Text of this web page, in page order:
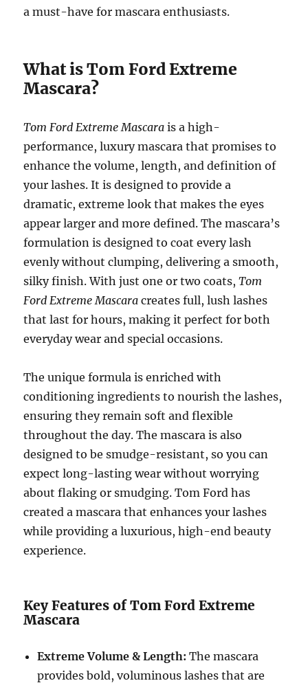
a must-have for mascara enthusiasts.
What is Tom Ford Extreme
Mascara?
Tom Ford Extreme Mascara is a high-
performance, luxury mascara that promises to
enhance the volume, length, and definition of
your lashes. It is designed to provide a
dramatic, extreme look that makes the eyes
appear larger and more defined. The mascara’s
formulation is designed to coat every lash
evenly without clumping, delivering a smooth,
silky finish. With just one or two coats,Tom
Ford Extreme Mascara creates full, lush lashes
that last for hours, making it perfect for both
everyday wear and special occasions.
The unique formula is enriched with
conditioning ingredients to nourish the lashes,
ensuring they remain soft and flexible
throughout the day. The mascara is also
designed to be smudge-resistant, so you can
expect long-lasting wear without worrying
about flaking or smudging. Tom Ford has
created a mascara that enhances your lashes
while providing a luxurious, high-end beauty
experience.
Key Features of Tom Ford Extreme
Mascara
Extreme Volume & Length: The mascara
provides bold, voluminous lashes that are